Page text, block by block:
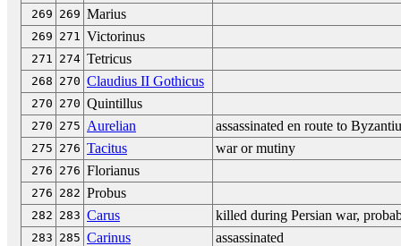
269 269 Marius
269 271 Victorinus
271 274 Tetricus
268 270 Claudius II Gothicus
270 270 Quintillus
270 275 Aurelian assassinated en route to
275 276 Tacitus war or mutiny
276 276 Florianus
276 282 Probus
282 283 Carus killed during Persian war,
283 285 Carinus assassinated